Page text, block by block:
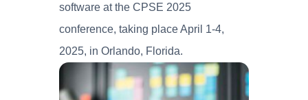
software at the CPSE 2025
conference, taking place April 1-4,
2025, in Orlando, Florida.